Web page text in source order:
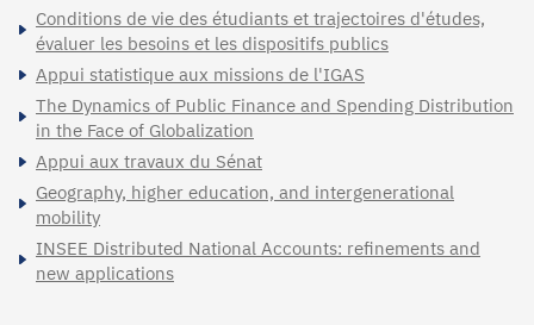
Conditions de vie des étudiants et trajectoires d'études,
évaluer les besoins et les dispositifs publics
Appui statistique aux missions de l'IGAS
The Dynamics of Public Finance and Spending Distribution
in the Face of Globalization
Appui aux travaux du Sénat
Geography, higher education, and intergenerational
mobility
INSEE Distributed National Accounts: refinements and
new applications